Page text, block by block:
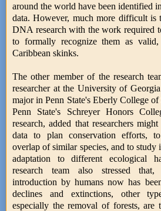
around the world have been identified
data. However, much more difficult
DNA research with the work required
to formally recognize them as
Caribbean skinks.
The other member of the research
researcher at the University of
major in Penn State's Eberly College of
Penn State's Schreyer Honors
research, added that researchers
data to plan conservation efforts,
overlap of similar species, and to study
adaptation to different ecological
research team also stressed
introduction by humans now has
declines and extinctions, other
especially the removal of forests,